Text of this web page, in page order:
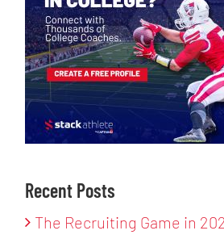
Recent Posts
The Recruiting Game in